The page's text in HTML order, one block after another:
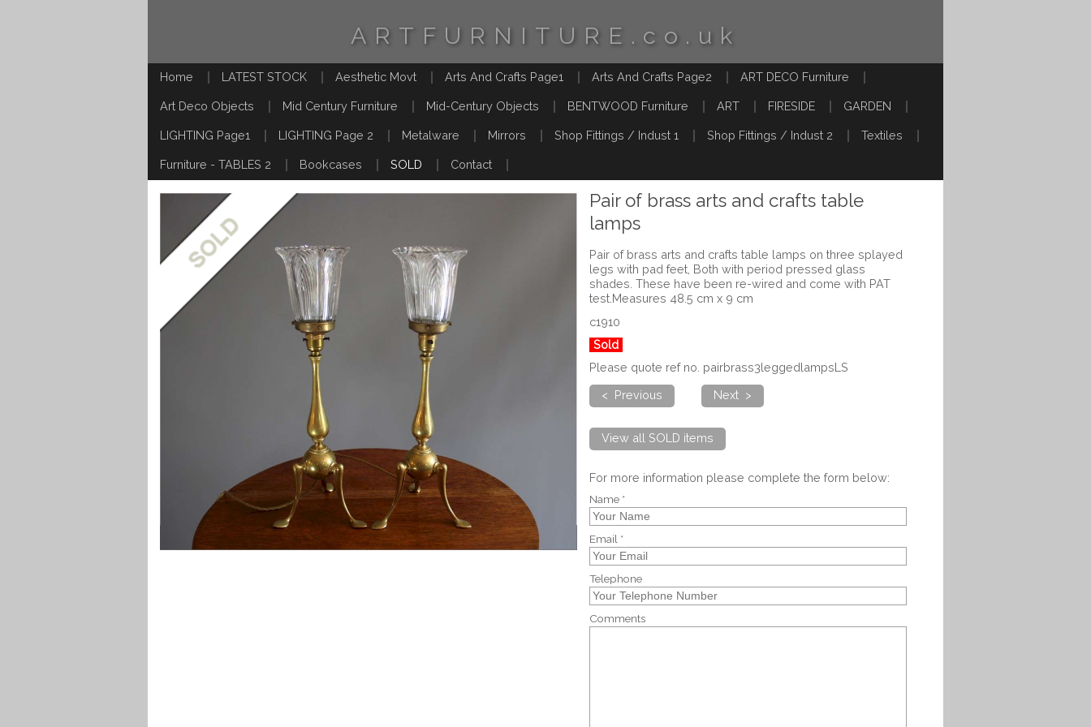
ARTFURNITURE.co.uk
Home LATEST STOCK Aesthetic Movt Arts And Crafts Page1 Arts And Crafts Page2 ART DECO Furniture
Art Deco Objects Mid Century Furniture Mid-Century Objects BENTWOOD Furniture ART FIRESIDE GARDEN
LIGHTING Page1 LIGHTING Page 2 Metalware Mirrors Shop Fittings / Indust 1 Shop Fittings / Indust 2 Textiles
Furniture - TABLES 2 Bookcases SOLD Contact
Pair of brass arts and crafts table
lamps
Pair of brass arts and crafts table lamps on three splayed
legs with pad feet, Both with period pressed glass
shades. These have been re-wired and come with PAT
test.Measures 48.5 cm x 9 cm
c1910
Sold
Please quote ref no. pairbrass3leggedlampsLS
< Previous
Next >
View all SOLD items
For more information please complete the form below:
Name *
Email *
Telephone
Comments